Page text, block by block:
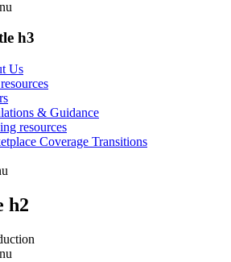
h3
Us
& Guidance
resources
Coverage Transitions
h2